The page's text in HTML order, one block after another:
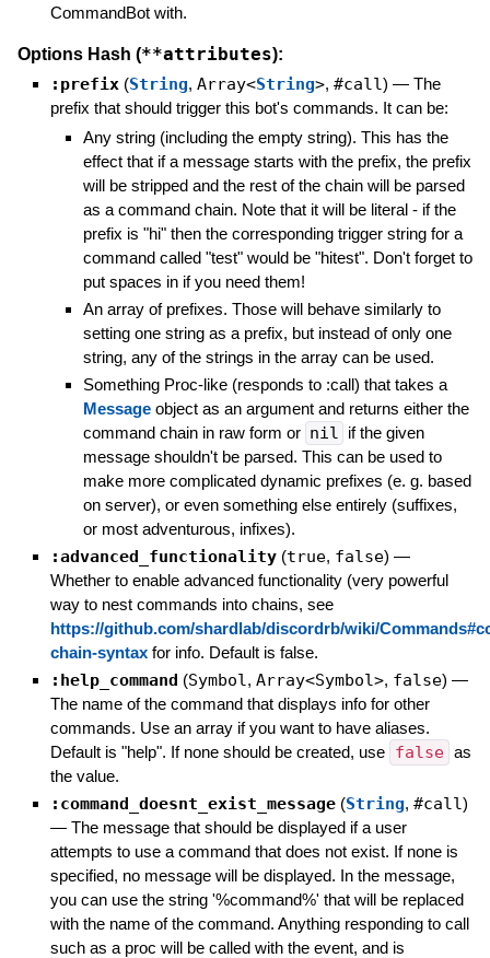
CommandBot with.
Options Hash (**attributes):
:prefix (String, Array<String>, #call) — The
prefix that should trigger this bot's commands. It can be:
Any string (including the empty string). This has the
effect that if a message starts with the prefix, the prefix
will be stripped and the rest of the chain will be parsed
as a command chain. Note that it will be literal - if the
prefix is "hi" then the corresponding trigger string for a
command called "test" would be "hitest". Don't forget to
put spaces in if you need them!
An array of prefixes. Those will behave similarly to
setting one string as a prefix, but instead of only one
string, any of the strings in the array can be used.
Something Proc-like (responds to :call) that takes a
Messageobject as an argument and returns either the
command chain in raw form or nil if the given
message shouldn't be parsed. This can be used to
make more complicated dynamic prefixes (e. g. based
on server), or even something else entirely (suffixes,
or most adventurous, infixes).
:advanced_functionality (true, false) —
Whether to enable advanced functionality (very powerful
way to nest commands into chains, see
https://github.com/shardlab/discordrb/wiki/
chain-syntaxfor info. Default is false.
:help_command (Symbol, Array<Symbol>, false) —
The name of the command that displays info for other
commands. Use an array if you want to have aliases.
Default is "help". If none should be created, use false as
the value.
:command_doesnt_exist_message (String, #call)
— The message that should be displayed if a user
attempts to use a command that does not exist. If none is
specified, no message will be displayed. In the message,
you can use the string '%command%' that will be replaced
with the name of the command. Anything responding to call
such as a proc will be called with the event, and is